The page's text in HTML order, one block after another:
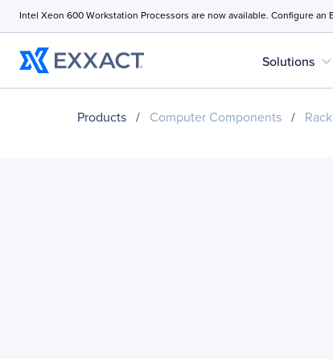
Intel Xeon 600 Workstation Processors are now available. Configure an
Solutions expand_more
Products / Computer Components /